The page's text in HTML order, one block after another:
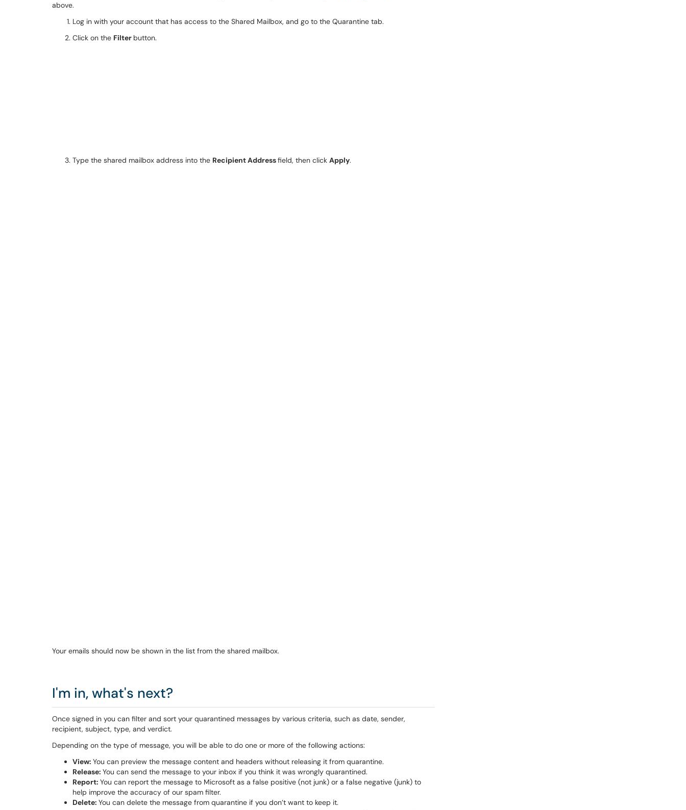
above.
Log in with your account that has access to the Shared Mailbox, and go to the Quarantine tab.
Click on the Filter button.
Type the shared mailbox address into the Recipient Addressfield, then click Apply.
Your emails should now be shown in the list from the shared mailbox.
I'm in, what's next?
Once signed in you can filter and sort your quarantined messages by various criteria, such as date, sender,
recipient, subject, type, and verdict.
Depending on the type of message, you will be able to do one or more of the following actions:
View: You can preview the message content and headers without releasing it from quarantine.
Release: You can send the message to your inbox if you think it was wrongly quarantined.
Report: You can report the message to Microsoft as a false positive (not junk) or a false negative (junk) to
help improve the accuracy of our spam filter.
Delete: You can delete the message from quarantine if you don’t want to keep it.